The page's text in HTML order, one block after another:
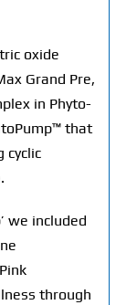
oxide
Grand Pre,
in Phyto-
that
cyclic
we included
through